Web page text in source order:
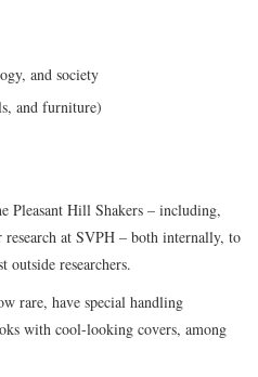
and society
and furniture)
Hill Shakers – including,
research at SVPH – both internally, to
researchers.
rare, have special handling
with cool-looking covers, among